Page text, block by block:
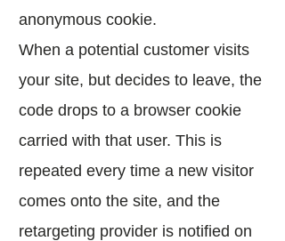
anonymous cookie.
When a potential customer visits
your site, but decides to leave, the
code drops to a browser cookie
carried with that user. This is
repeated every time a new visitor
comes onto the site, and the
retargeting provider is notified on